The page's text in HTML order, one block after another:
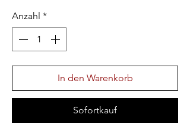
Anzahl *
In den Warenkorb
Sofortkauf